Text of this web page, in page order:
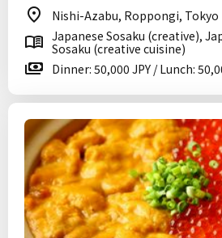
Nishi-Azabu, Roppongi, Tokyo
Japanese Sosaku (creative),
Sosaku (creative cuisine)
Dinner: 50,000 JPY / Lunch: